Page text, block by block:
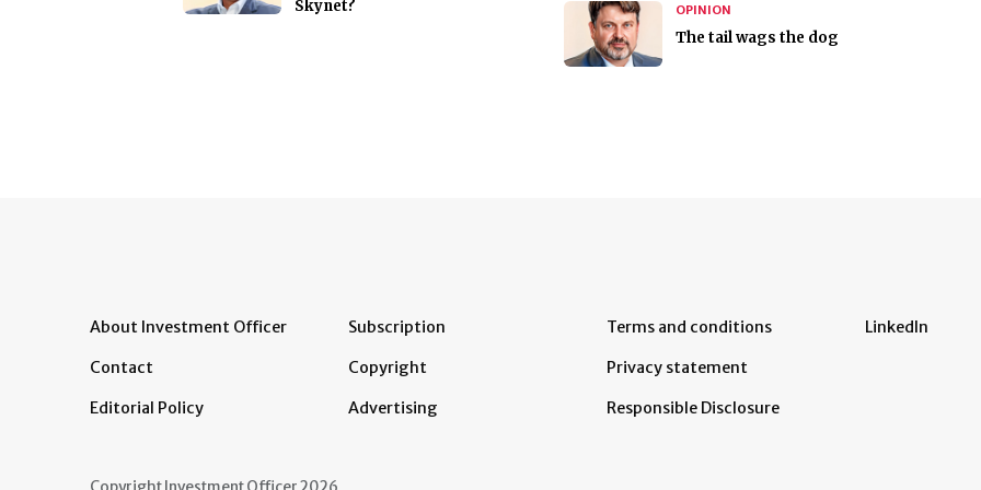
Skynet?
OPINION
The tail wags the dog
About Investment Officer
Contact
Editorial Policy
Subscription
Copyright
Advertising
Terms and conditions
Privacy statement
Responsible Disclosure
LinkedIn